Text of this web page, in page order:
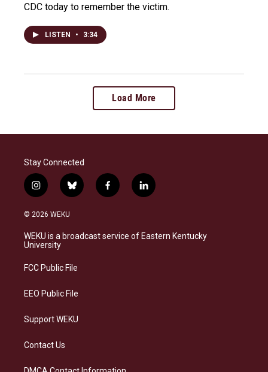
CDC today to remember the victim.
LISTEN • 3:34
Load More
Stay Connected
i
n
s
a
g
a
b
l
s
k
f
a
b
o
l
i
e
d
© 2026 WEKU
WEKU is a broadcast service of Eastern Kentucky
University
FCC Public File
EEO Public File
Support WEKU
Contact Us